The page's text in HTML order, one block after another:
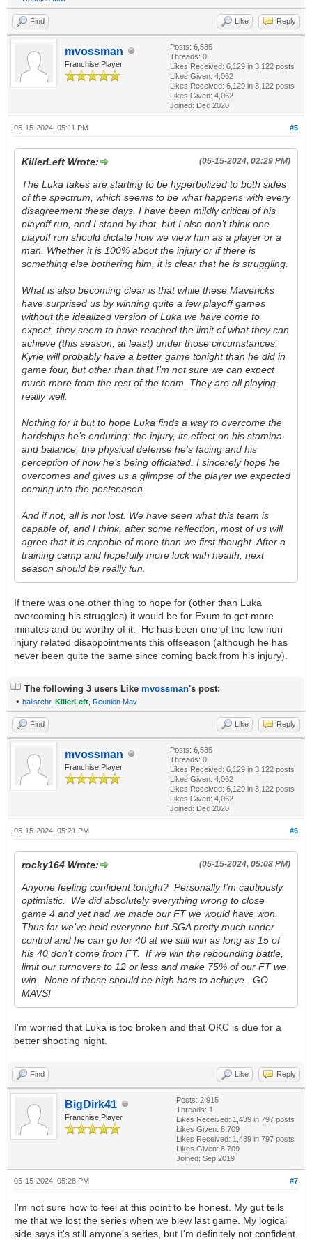
Find Like Reply
mvossman
Franchise Player
Posts: 6,535
Threads: 0
Likes Received: 6,129 in 3,122 posts
Likes Given: 4,062
Likes Received: 6,129 in 3,122 posts
Likes Given: 4,062
Joined: Dec 2020
#5
05-15-2024, 05:11 PM
(05-15-2024, 02:29 PM)
KillerLeft Wrote:
The Luka takes are starting to be hyperbolized to both sides
of the spectrum, which seems to be what happens with every
disagreement these days. I have been mildly critical of his
playoff run, and I stand by that, but I also don’t think one
playoff run should dictate how we view him as a player or a
man. Whether it is 100% about the injury or if there is
something else bothering him, it is clear that he is struggling.
What is also becoming clear is that while these Mavericks
have surprised us by winning quite a few playoff games
without the idealized version of Luka we have come to
expect, they seem to have reached the limit of what they can
achieve (this season, at least) under those circumstances.
Kyrie will probably have a better game tonight than he did in
game four, but other than that I’m not sure we can expect
much more from the rest of the team. They are all playing
really well.
Nothing for it but to hope Luka finds a way to overcome the
hardships he’s enduring: the injury, its effect on his stamina
and balance, the physical defense he’s facing and his
perception of how he’s being officiated. I sincerely hope he
overcomes and gives us a glimpse of the player we expected
coming into the postseason.
And if not, all is not lost. We have seen what this team is
capable of, and I think, after some reflection, most of us will
agree that it is capable of more than we first thought. After a
training camp and hopefully more luck with health, next
season should be really fun.
If there was one other thing to hope for (other than Luka
overcoming his struggles) it would be for Exum to get more
minutes and be worthy of it. He has been one of the few non
injury related disappointments this offseason (although he has
never been quite the same since coming back from his injury).
The following 3 users Like mvossman's post:
• ballsrchr, KillerLeft Reunion Mav
Find Like Reply
mvossman
Franchise Player
Posts: 6,535
Threads: 0
Likes Received: 6,129 in 3,122 posts
Likes Given: 4,062
Likes Received: 6,129 in 3,122 posts
Likes Given: 4,062
Joined: Dec 2020
#6
05-15-2024, 05:21 PM
(05-15-2024, 05:08 PM)
rocky164 Wrote:
Anyone feeling confident tonight? Personally I’m cautiously
optimistic. We did absolutely everything wrong to close
game 4 and yet had we made our FT we would have won.
Thus far we’ve held everyone but SGA pretty much under
control and he can go for 40 at we still win as long as 15 of
his 40 don’t come from FT. If we win the rebounding battle,
limit our turnovers to 12 or less and make 75% of our FT we
win. None of those should be high bars to achieve. GO
MAVS!
I'm worried that Luka is too broken and that OKC is due for a
better shooting night.
Find Like Reply
BigDirk41
Franchise Player
Posts: 2,915
Threads: 1
Likes Received: 1,439 in 797 posts
Likes Given: 8,709
Likes Received: 1,439 in 797 posts
Likes Given: 8,709
Joined: Sep 2019
#7
05-15-2024, 05:28 PM
I'm not sure how to feel at this point to be honest. My gut tells
me that we lost the series when we blew last game. My logical
side says it's still anyone's series, but I'm definitely not confident.